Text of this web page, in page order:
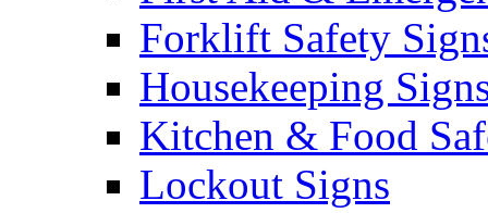
Forklift Safety
Housekeeping
Kitchen & Food
Lockout Signs